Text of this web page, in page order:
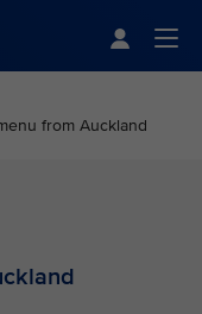
from Auckland